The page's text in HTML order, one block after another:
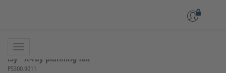
iSy® X-ray planning foil
P5300.9011